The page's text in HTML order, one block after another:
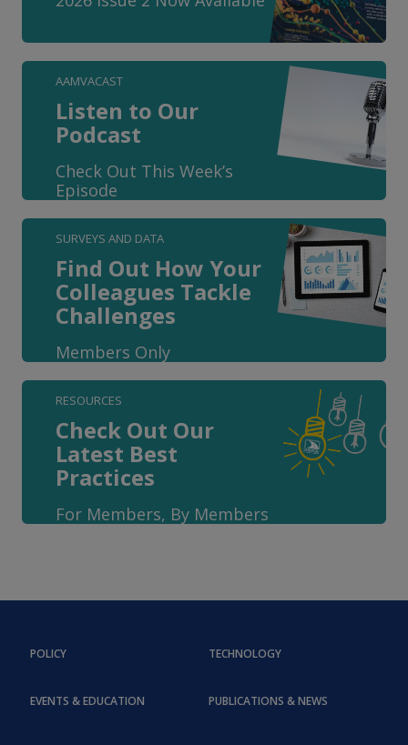
AAMVACAST
Listen to Our
Podcast
Check Out This Week’s
Episode
SURVEYS AND DATA
Find Out How Your
Colleagues Tackle
Challenges
Members Only
RESOURCES
Check Out Our
Latest Best
Practices
For Members, By Members
POLICY
EVENTS & EDUCATION
TECHNOLOGY
PUBLICATIONS & NEWS